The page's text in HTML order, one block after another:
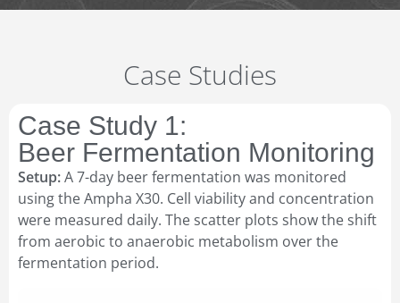
Case Studies
Case Study 1:
Beer Fermentation Monitoring
Setup:A 7-day beer fermentation was monitored
using the Ampha X30. Cell viability and concentration
were measured daily. The scatter plots show the shift
from aerobic to anaerobic metabolism over the
fermentation period.